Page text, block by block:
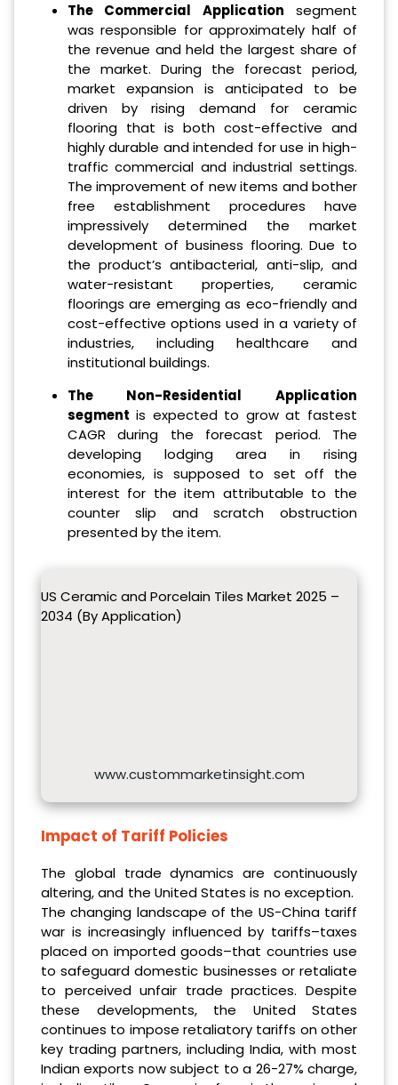
The Commercial Application segment
was responsible for approximately half of
the revenue and held the largest share of
the market. During the forecast period,
market expansion is anticipated to be
driven by rising demand for ceramic
flooring that is both cost-effective and
highly durable and intended for use in high-
traffic commercial and industrial settings.
The improvement of new items and bother
free establishment procedures have
impressively determined the market
development of business flooring. Due to
the product’s antibacterial, anti-slip, and
water-resistant properties, ceramic
floorings are emerging as eco-friendly and
cost-effective options used in a variety of
industries, including healthcare and
institutional buildings.
The Non-Residential Application
segment is expected to grow at fastest
CAGR during the forecast period. The
developing lodging area in rising
economies, is supposed to set off the
interest for the item attributable to the
counter slip and scratch obstruction
presented by the item.
US Ceramic and Porcelain Tiles Market 2025 –
2034 (By Application)
www.custommarketinsight.com
Impact of Tariff Policies
The global trade dynamics are continuously
altering, and the United States is no exception.
The changing landscape of the US-China tariff
war is increasingly influenced by tariffs–taxes
placed on imported goods–that countries use
to safeguard domestic businesses or retaliate
to perceived unfair trade practices. Despite
these developments, the United States
continues to impose retaliatory tariffs on other
key trading partners, including India, with most
Indian exports now subject to a 26-27% charge,